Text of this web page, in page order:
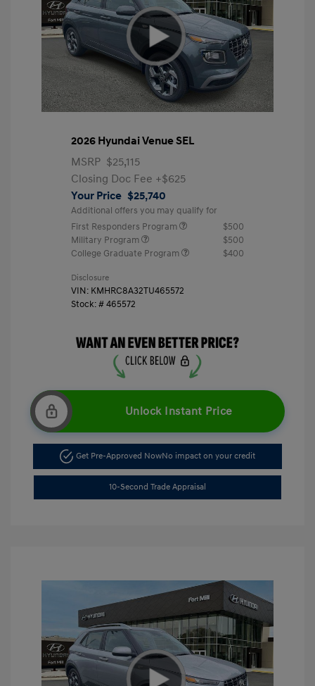
2026 Hyundai Venue SEL
MSRP $25,115
Closing Doc Fee +$625
Your Price $25,740
Additional offers you may qualify for
First Responders Program
$500
Military Program
$500
College Graduate Program
$400
Disclosure
VIN: KMHRC8A32TU465572
Stock: #465572
Unlock Instant Price
Get Pre-Approved NowNo impact on your credit
10-Second Trade Appraisal